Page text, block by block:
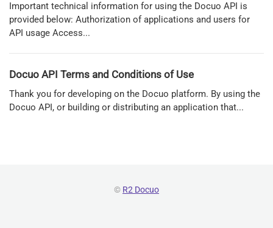
Important technical information for using the Docuo API is
provided below: Authorization of applications and users for
API usage Access...
Docuo API Terms and Conditions of Use
Thank you for developing on the Docuo platform. By using the
Docuo API, or building or distributing an application that...
© R2 Docuo